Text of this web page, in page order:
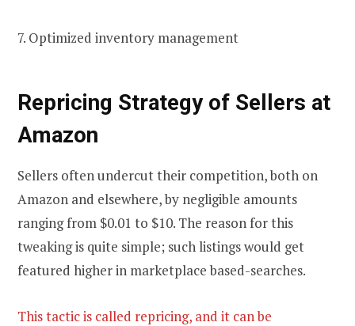
7. Optimized inventory management
Repricing Strategy of Sellers at
Amazon
Sellers often undercut their competition, both on
Amazon and elsewhere, by negligible amounts
ranging from $0.01 to $10. The reason for this
tweaking is quite simple; such listings would get
featured higher in marketplace based-searches.
This tactic is called repricing, and it can be